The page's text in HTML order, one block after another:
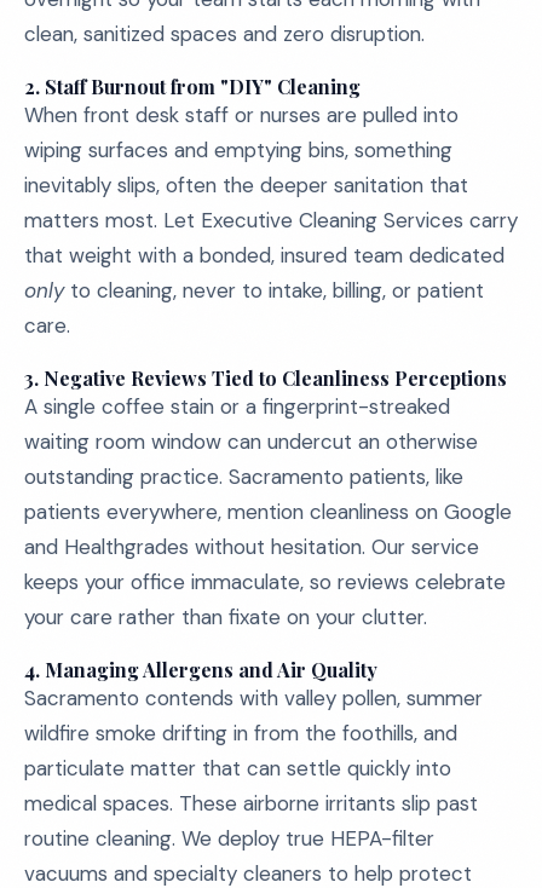
clean, sanitized spaces and zero disruption.
2. Staff Burnout from "DIY" Cleaning
When front desk staff or nurses are pulled into
wiping surfaces and emptying bins, something
inevitably slips, often the deeper sanitation that
matters most. Let Executive Cleaning Services carry
that weight with a bonded, insured team dedicated
onlyto cleaning, never to intake, billing, or patient
care.
3. Negative Reviews Tied to Cleanliness Perceptions
A single coffee stain or a fingerprint-streaked
waiting room window can undercut an otherwise
outstanding practice. Sacramento patients, like
patients everywhere, mention cleanliness on Google
and Healthgrades without hesitation. Our service
keeps your office immaculate, so reviews celebrate
your care rather than fixate on your clutter.
4. Managing Allergens and Air Quality
Sacramento contends with valley pollen, summer
wildfire smoke drifting in from the foothills, and
particulate matter that can settle quickly into
medical spaces. These airborne irritants slip past
routine cleaning. We deploy true HEPA-filter
vacuums and specialty cleaners to help protect